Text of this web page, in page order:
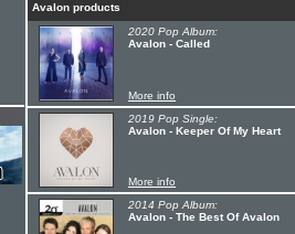
Avalon products
2020 Pop Album:
Avalon - Called
More info
2019 Pop Single:
Avalon - Keeper Of My Heart
More info
2014 Pop Album:
Avalon - The Best Of Avalon